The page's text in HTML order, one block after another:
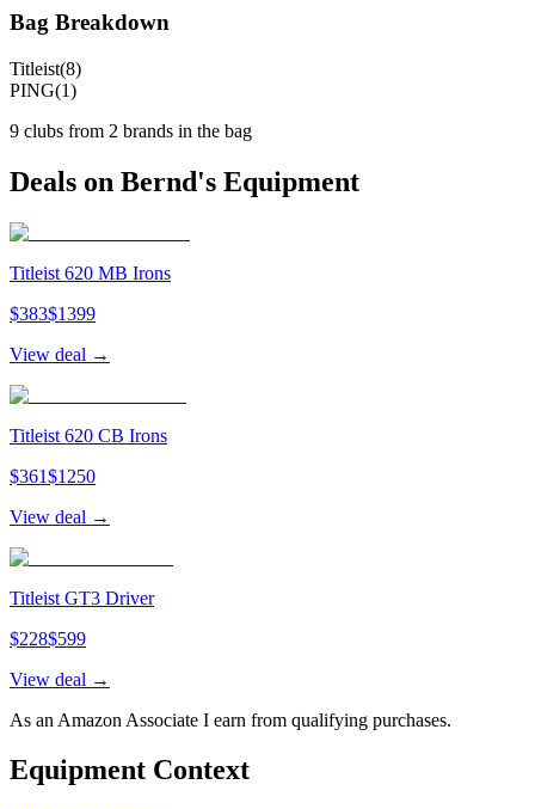
Bag Breakdown
Titleist(8)
PING(1)
9 clubs from 2 brands in the bag
Deals on Bernd's Equipment
Titleist 620 MB Irons
$383$1399
View deal →
Titleist 620 CB Irons
$361$1250
View deal →
Titleist GT3 Driver
$228$599
View deal →
As an Amazon Associate I earn from qualifying purchases.
Equipment Context